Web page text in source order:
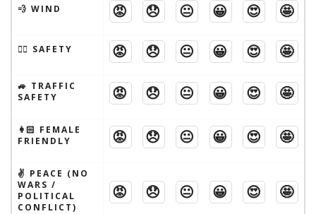
💨 WIND 😡 😞 😐 😀 😍 🤩
🦹‍♂️ SAFETY 😡 😞 😐 😀 😍 🤩
🚙 TRAFFIC
SAFETY
😡 😞 😐 😀 😍 🤩
👩🏻 FEMALE
FRIENDLY
😡 😞 😐 😀 😍 🤩
✌️ PEACE (NO
WARS /
POLITICAL
CONFLICT)
😡 😞 😐 😀 😍 🤩